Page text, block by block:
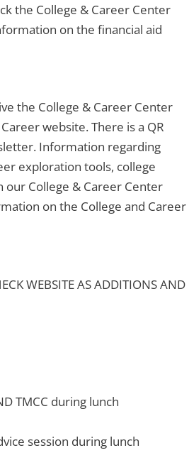
the College & Career Center
on the financial aid
the College & Career Center
website. There is a QR
Information regarding
exploration tools, college
College & Career Center
on the College and Career
WEBSITE AS ADDITIONS AND
TMCC during lunch
session during lunch